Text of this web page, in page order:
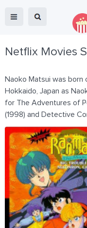
Netflix Movies
Naoko Matsui was born
Hokkaido, Japan as
for The Adventures of
(1998) and Detective